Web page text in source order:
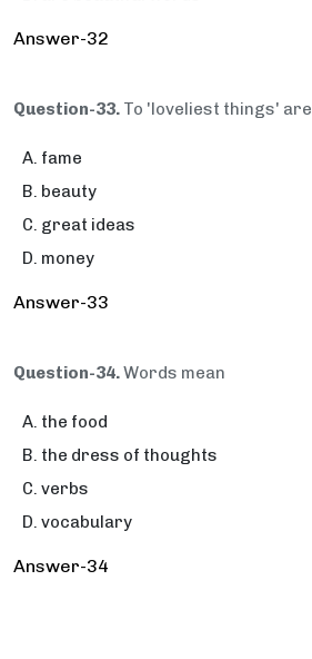
Answer-32
Question-33. To 'loveliest things' are
fame
beauty
great ideas
money
Answer-33
Question-34.Words mean
the food
the dress of thoughts
verbs
vocabulary
Answer-34